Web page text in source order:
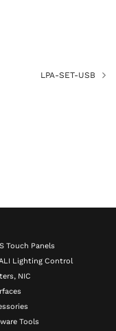
LPA-SET-USB
Touch Panels
Lighting Control
NIC
Tools